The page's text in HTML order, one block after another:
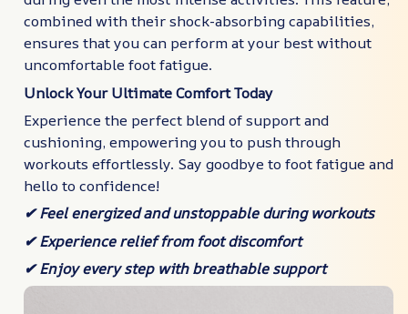
combined with their shock-absorbing capabilities,
ensures that you can perform at your best without
uncomfortable foot fatigue.
Unlock Your Ultimate Comfort Today
Experience the perfect blend of support and
cushioning, empowering you to push through
workouts effortlessly. Say goodbye to foot fatigue and
hello to confidence!
✔ Feel energized and unstoppable during workouts
✔ Experience relief from foot discomfort
✔ Enjoy every step with breathable support